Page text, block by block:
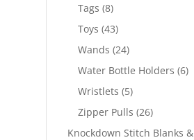
Tags 88
products
Toys 4343
products
Wands 2424
products
Water Bottle Holders 66
Wristlets 55
products
Zipper Pulls 2626
products
Knockdown Stitch Blanks &